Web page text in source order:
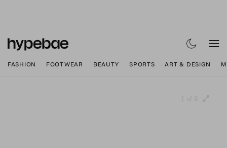
FASHION FOOTWEAR BEAUTY SPORTS ART & DESIGN